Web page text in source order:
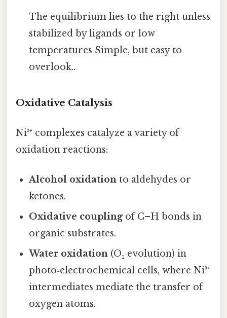
The equilibrium lies to the right unless
stabilized by ligands or low
temperatures Simple, but easy to
overlook..
Oxidative Catalysis
Ni³⁺ complexes catalyze a variety of
oxidation reactions:
Alcohol oxidation to aldehydes or
ketones.
Oxidative couplingof C–H bonds in
organic substrates.
Water oxidation (O₂ evolution) in
photo‑electrochemical cells, where Ni³⁺
intermediates mediate the transfer of
oxygen atoms.